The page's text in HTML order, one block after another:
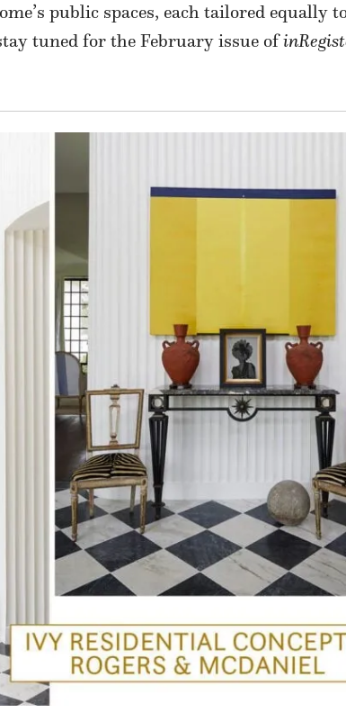
public spaces, each tailored equally
tuned for the February issue of